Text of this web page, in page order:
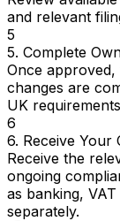
and relevant
5
5. Complete
Once
changes are
UK
6
6. Receive Your
Receive the
ongoing
as banking,
separately.